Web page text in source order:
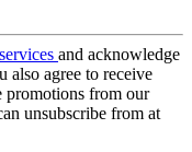
and acknowledge
also agree to receive
promotions from our
unsubscribe from at